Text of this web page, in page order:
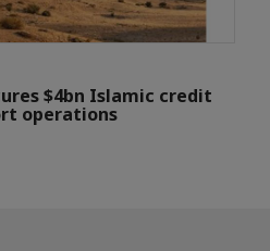
$4bn Islamic credit
operations